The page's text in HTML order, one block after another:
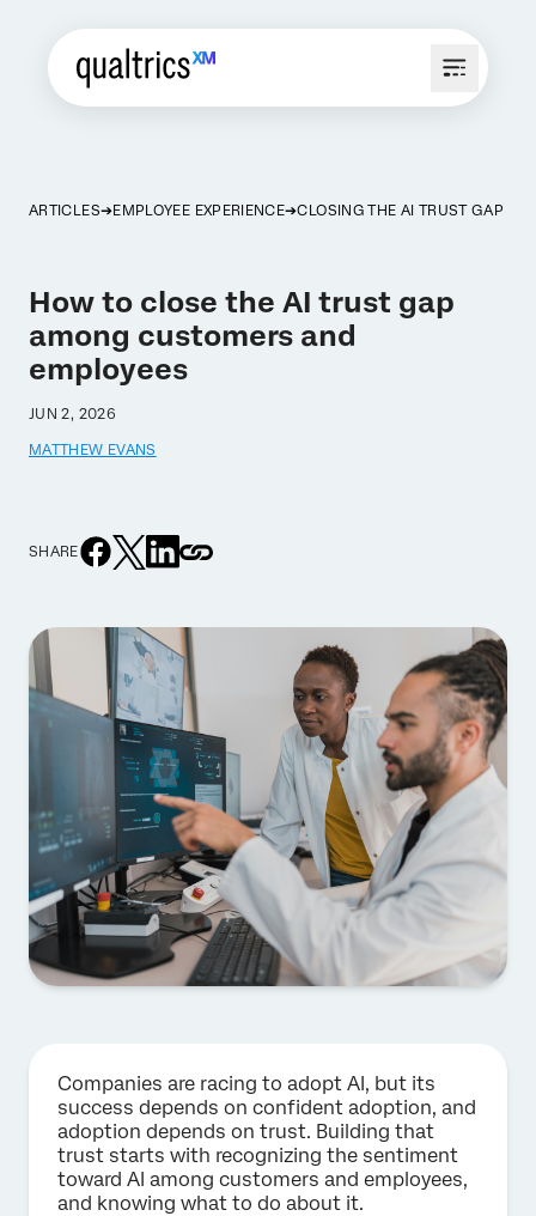
ARTICLES EMPLOYEE EXPERIENCE CLOSING THE AI TRUST GAP
How to close the AI trust gap
among customers and
employees
JUN 2, 2026
MATTHEW EVANS
SHARE
Companies are racing to adopt AI, but its
success depends on confident adoption, and
adoption depends on trust. Building that
trust starts with recognizing the sentiment
toward AI among customers and employees,
and knowing what to do about it.